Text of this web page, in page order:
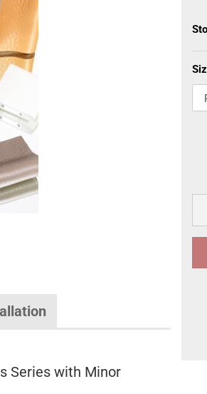
Series with Minor